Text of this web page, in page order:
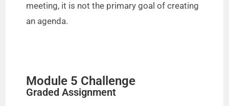
meeting, it is not the primary goal of creating
an agenda.
Module 5 Challenge
Graded Assignment